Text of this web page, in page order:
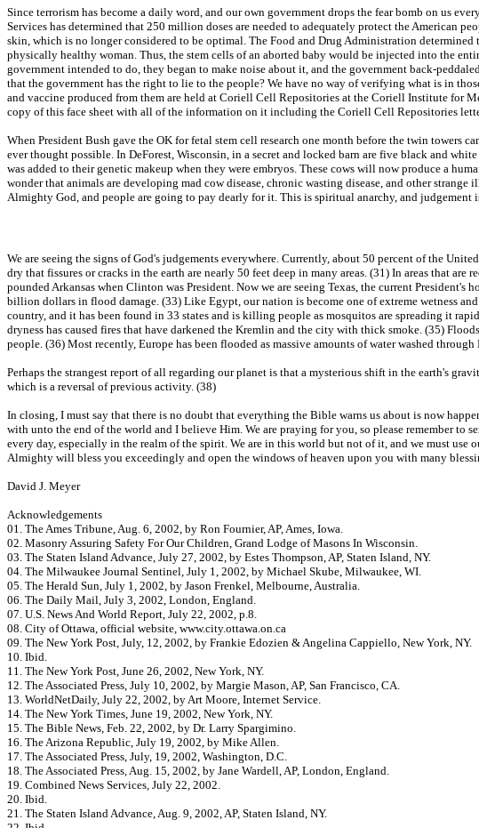
Since terrorism has become a daily word, and our own government drops the fear bomb on us
Services has determined that 250 million doses are needed to adequately protect the American
skin, which is no longer considered to be optimal. The Food and Drug Administration
physically healthy woman. Thus, the stem cells of an aborted baby would be injected into the
government intended to do, they began to make noise about it, and the government back-
that the government has the right to lie to the people? We have no way of verifying what is in
and vaccine produced from them are held at Coriell Cell Repositories at the Coriell Institute for
copy of this face sheet with all of the information on it including the Coriell Cell Repositories
When President Bush gave the OK for fetal stem cell research one month before the twin towers
ever thought possible. In DeForest, Wisconsin, in a secret and locked barn are five black and
was added to their genetic makeup when they were embryos. These cows will now produce a
wonder that animals are developing mad cow disease, chronic wasting disease, and other
Almighty God, and people are going to pay dearly for it. This is spiritual anarchy, and judgement
We are seeing the signs of God's judgements everywhere. Currently, about 50 percent of the
dry that fissures or cracks in the earth are nearly 50 feet deep in many areas. (31) In areas that
pounded Arkansas when Clinton was President. Now we are seeing Texas, the current
billion dollars in flood damage. (33) Like Egypt, our nation is become one of extreme wetness
country, and it has been found in 33 states and is killing people as mosquitos are spreading it
dryness has caused fires that have darkened the Kremlin and the city with thick smoke. (35)
people. (36) Most recently, Europe has been flooded as massive amounts of water washed
Perhaps the strangest report of all regarding our planet is that a mysterious shift in the earth's
which is a reversal of previous activity. (38)
In closing, I must say that there is no doubt that everything the Bible warns us about is now
with unto the end of the world and I believe Him. We are praying for you, so please remember to
every day, especially in the realm of the spirit. We are in this world but not of it, and we must
Almighty will bless you exceedingly and open the windows of heaven upon you with many
David J. Meyer
Acknowledgements
01. The Ames Tribune, Aug. 6, 2002, by Ron Fournier, AP, Ames, Iowa.
02. Masonry Assuring Safety For Our Children, Grand Lodge of Masons In Wisconsin.
03. The Staten Island Advance, July 27, 2002, by Estes Thompson, AP, Staten Island, NY.
04. The Milwaukee Journal Sentinel, July 1, 2002, by Michael Skube, Milwaukee, WI.
05. The Herald Sun, July 1, 2002, by Jason Frenkel, Melbourne, Australia.
06. The Daily Mail, July 3, 2002, London, England.
07. U.S. News And World Report, July 22, 2002, p.8.
08. City of Ottawa, official website, www.city.ottawa.on.ca
09. The New York Post, July, 12, 2002, by Frankie Edozien & Angelina Cappiello, New York, NY.
10. Ibid.
11. The New York Post, June 26, 2002, New York, NY.
12. The Associated Press, July 10, 2002, by Margie Mason, AP, San Francisco, CA.
13. WorldNetDaily, July 22, 2002, by Art Moore, Internet Service.
14. The New York Times, June 19, 2002, New York, NY.
15. The Bible News, Feb. 22, 2002, by Dr. Larry Spargimino.
16. The Arizona Republic, July 19, 2002, by Mike Allen.
17. The Associated Press, July, 19, 2002, Washington, D.C.
18. The Associated Press, Aug. 15, 2002, by Jane Wardell, AP, London, England.
19. Combined News Services, July 22, 2002.
20. Ibid.
21. The Staten Island Advance, Aug. 9, 2002, AP, Staten Island, NY.